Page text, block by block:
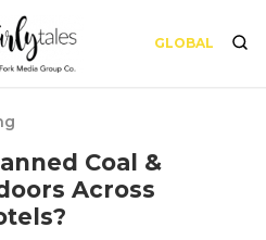
GLOBAL
Coal &
Across